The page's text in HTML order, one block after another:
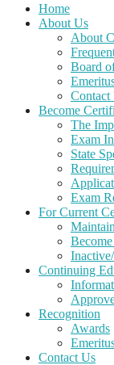
Home
About Us
About
Board
Contact
Become
The
Exam
State
Exam
For Current
Continuing
Recognition
Awards
Contact Us